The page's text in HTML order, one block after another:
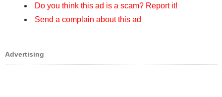
Do you think this ad is a scam? Report it!
Send a complain about this ad
Advertising